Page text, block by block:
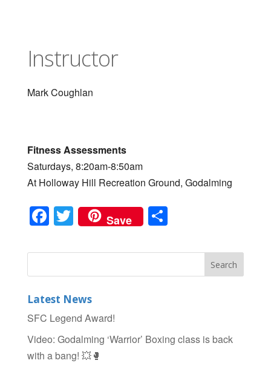
Instructor
Mark Coughlan
Fitness Assessments
Saturdays, 8:20am-8:50am
At Holloway Hill Recreation Ground, Godalming
F
a
c
e
b
o
o
k
T
wi
tt
er
Save S
ar
e
Latest News
SFC Legend Award!
Video: Godalming ‘Warrior’ Boxing class is back
with a bang! 💥🥊